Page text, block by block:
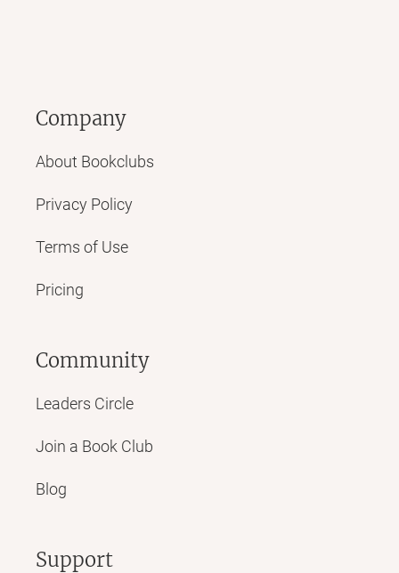
Company
About Bookclubs
Privacy Policy
Terms of Use
Pricing
Community
Leaders Circle
Join a Book Club
Blog
Support